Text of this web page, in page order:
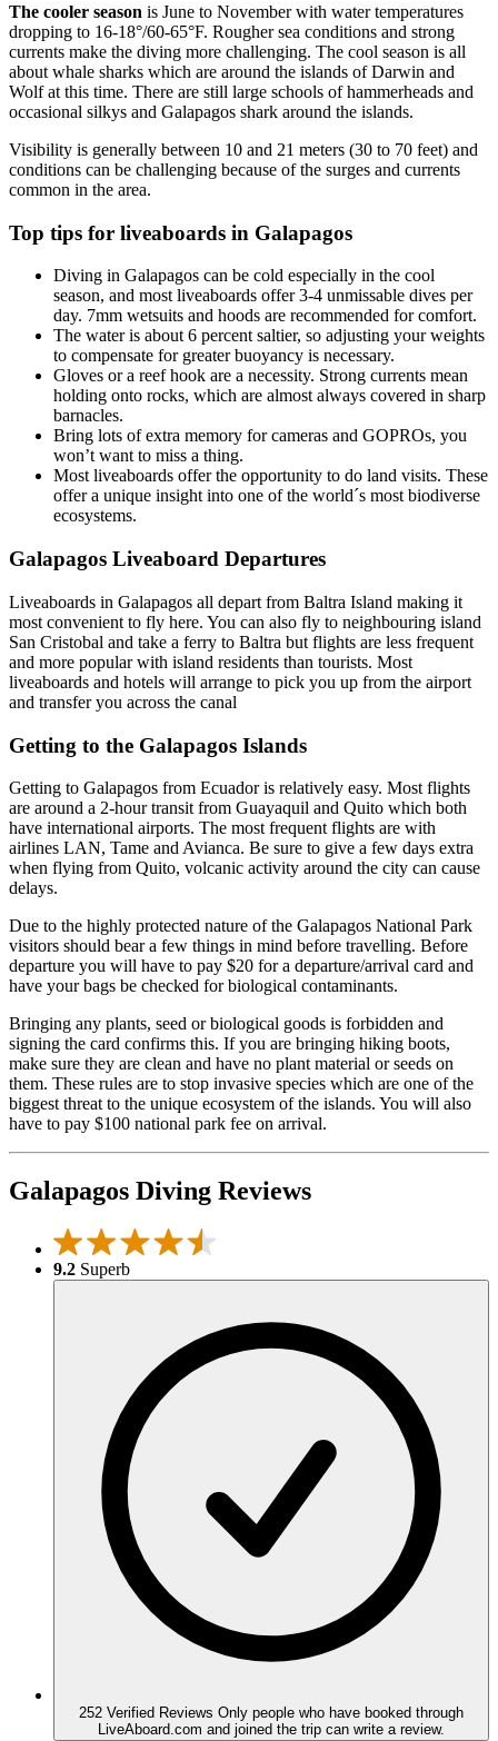
The cooler season is June to November with water temperatures
dropping to 16-18°/60-65°F. Rougher sea conditions and strong
currents make the diving more challenging. The cool season is all
about whale sharks which are around the islands of Darwin and
Wolf at this time. There are still large schools of hammerheads and
occasional silkys and Galapagos shark around the islands.
Visibility is generally between 10 and 21 meters (30 to 70 feet) and
conditions can be challenging because of the surges and currents
common in the area.
Top tips for liveaboards in Galapagos
Diving in Galapagos can be cold especially in the cool
season, and most liveaboards offer 3-4 unmissable dives per
day. 7mm wetsuits and hoods are recommended for comfort.
The water is about 6 percent saltier, so adjusting your weights
to compensate for greater buoyancy is necessary.
Gloves or a reef hook are a necessity. Strong currents mean
holding onto rocks, which are almost always covered in sharp
barnacles.
Bring lots of extra memory for cameras and GOPROs, you
won’t want to miss a thing.
Most liveaboards offer the opportunity to do land visits. These
offer a unique insight into one of the world´s most biodiverse
ecosystems.
Galapagos Liveaboard Departures
Liveaboards in Galapagos all depart from Baltra Island making it
most convenient to fly here. You can also fly to neighbouring island
San Cristobal and take a ferry to Baltra but flights are less frequent
and more popular with island residents than tourists. Most
liveaboards and hotels will arrange to pick you up from the airport
and transfer you across the canal
Getting to the Galapagos Islands
Getting to Galapagos from Ecuador is relatively easy. Most flights
are around a 2-hour transit from Guayaquil and Quito which both
have international airports. The most frequent flights are with
airlines LAN, Tame and Avianca. Be sure to give a few days extra
when flying from Quito, volcanic activity around the city can cause
delays.
Due to the highly protected nature of the Galapagos National Park
visitors should bear a few things in mind before travelling. Before
departure you will have to pay $20 for a departure/arrival card and
have your bags be checked for biological contaminants.
Bringing any plants, seed or biological goods is forbidden and
signing the card confirms this. If you are bringing hiking boots,
make sure they are clean and have no plant material or seeds on
them. These rules are to stop invasive species which are one of the
biggest threat to the unique ecosystem of the islands. You will also
have to pay $100 national park fee on arrival.
Galapagos Diving Reviews
9.2 Superb
252 Verified Reviews Only people who have booked through
LiveAboard.com and joined the trip can write a review.